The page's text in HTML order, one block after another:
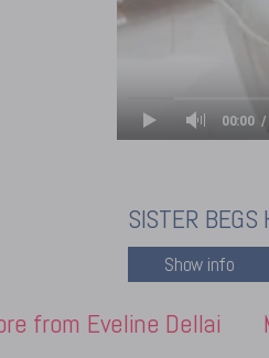
00:00
SISTER BEGS
from Eveline Dellai